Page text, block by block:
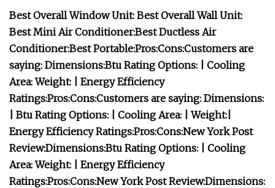
Best Overall Window Unit: Best Overall Wall Unit:
Best Mini Air Conditioner:Best Ductless Air
Conditioner:Best Portable:Pros:Cons:Customers are
saying: Dimensions:Btu Rating Options:
| Cooling
Area:Weight: | Energy Efficiency
Ratings:Pros:Cons:Customers are saying: Dimensions:
| Btu Rating Options: | Cooling Area: | Weight:
Energy Efficiency Ratings:Pros:Cons:New York Post
Review:Dimensions:Btu Rating Options: | Cooling
Area:Weight:
| Energy Efficiency
Ratings:Pros:Cons:New York Post Review:Dimensions: